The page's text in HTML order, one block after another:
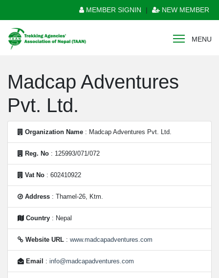
MEMBER SIGNIN | NEW MEMBER
MENU
Madcap Adventures
Pvt. Ltd.
Organization Name : Madcap Adventures Pvt. Ltd.
Reg. No : 125993/071/072
Vat No : 602410922
Address : Thamel-26, Ktm.
Country : Nepal
Website URL : www.madcapadventures.com
Email : info@madcapadventures.com